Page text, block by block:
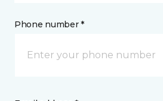
Phone number *